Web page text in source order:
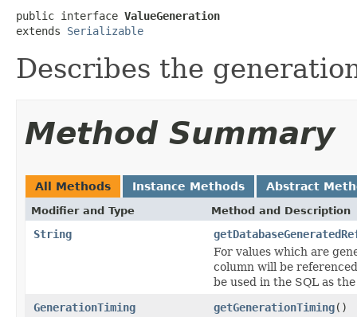
public interface ValueGeneration
extends Serializable
Describes the
Method Summary
All Methods Instance Methods Abstract
Modifier and Type Method and Description
String
For values which are
column will be
be used in the SQL as
GenerationTiming
getGenerationTiming()